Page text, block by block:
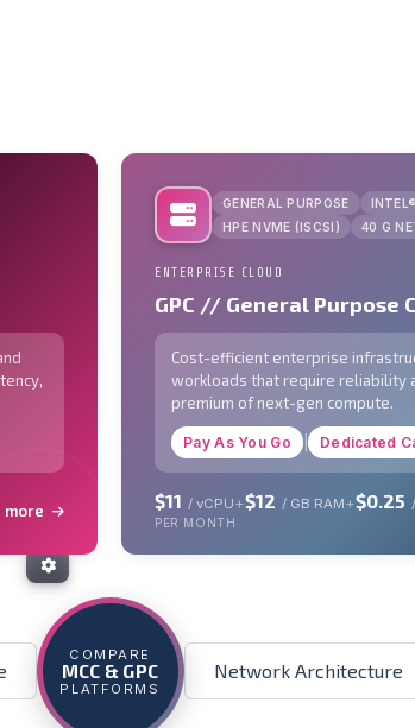
more
GENERAL PURPOSE
HPE NVME (ISCSI)
40 G
ENTERPRISE CLOUD
GPC // General Purpose
Cost-efficient enterprise
workloads that require reliability
premium of next-gen compute.
Pay As You Go | Dedicated
$11 / vCPU+$12 / GB RAM+$0.25
PER MONTH
— 3.4 GHz Intel® Xeon®
COMPARE
MCC & GPC
PLATFORMS
Network Architecture